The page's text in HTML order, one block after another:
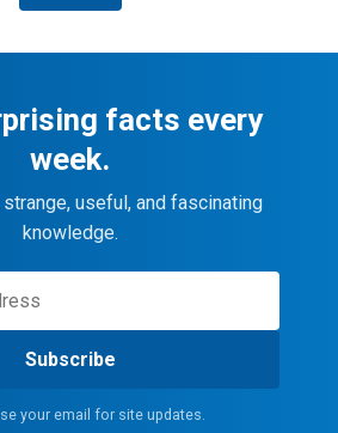
facts every
week.
useful, and fascinating
knowledge.
Subscribe
your email for site updates.